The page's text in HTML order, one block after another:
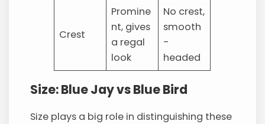
Crest
Promine
nt, gives
a regal
look
No crest,
smooth
-
headed
Size: Blue Jay vs Blue Bird
Size plays a big role in distinguishing these